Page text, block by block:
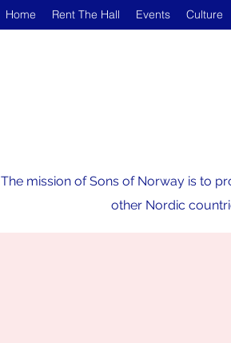
Home Rent The Hall Events Culture
The mission of Sons of Norway is to
other Nordic